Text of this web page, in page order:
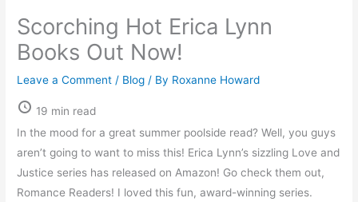
Scorching Hot Erica Lynn
Books Out Now!
Leave a Comment / Blog / By Roxanne Howard
19 min read
In the mood for a great summer poolside read? Well, you guys
aren’t going to want to miss this! Erica Lynn’s sizzling Love and
Justice series has released on Amazon! Go check them out,
Romance Readers! I loved this fun, award-winning series.